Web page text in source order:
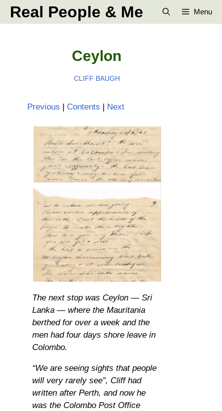
SkipReal People & Me Menu
Ceylon
CLIFF BAUGH
Previous | Contents | Next
The next stop was Ceylon — Sri
Lanka — where the Mauritania
berthed for over a week and the
men had four days shore leave in
Colombo.
“We are seeing sights that people
will very rarely see”, Cliff had
written after Perth, and now he
was the Colombo Post Office